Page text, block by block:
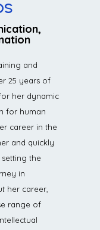
and
25 years of
her dynamic
for human
career in the
and quickly
the
in
her career,
range of